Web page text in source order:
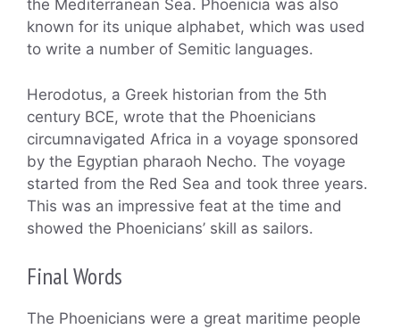
the Mediterranean Sea. Phoenicia was also
known for its unique alphabet, which was used
to write a number of Semitic languages.
Herodotus, a Greek historian from the 5th
century BCE, wrote that the Phoenicians
circumnavigated Africa in a voyage sponsored
by the Egyptian pharaoh Necho. The voyage
started from the Red Sea and took three years.
This was an impressive feat at the time and
showed the Phoenicians’ skill as sailors.
Final Words
The Phoenicians were a great maritime people